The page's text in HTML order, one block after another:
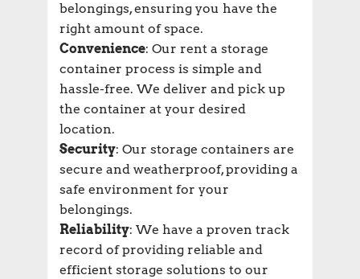
belongings, ensuring you have the
right amount of space.
Convenience: Our rent a storage
container process is simple and
hassle-free. We deliver and pick up
the container at your desired
location.
Security: Our storage containers are
secure and weatherproof, providing a
safe environment for your
belongings.
Reliability: We have a proven track
record of providing reliable and
efficient storage solutions to our